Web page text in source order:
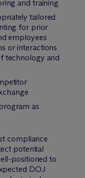
and training
tailored
for prior
employees
or interactions
technology and
as
compliance
potential
positioned to
DOJ